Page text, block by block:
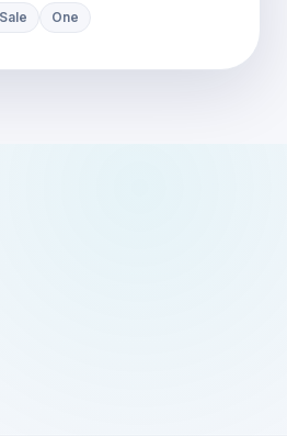
One